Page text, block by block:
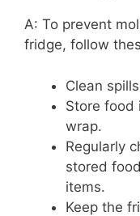
A: To prevent
fridge, follow
Clean
Store food
wrap.
Regularly
stored
items.
Keep the